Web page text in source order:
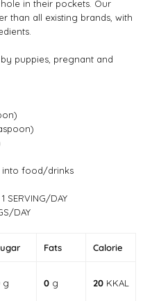
in their pockets. Our
than all existing brands, with
puppies, pregnant and
into food/drinks
SERVING/DAY
DAY
Fats Calorie
g 0 g 20 KKAL